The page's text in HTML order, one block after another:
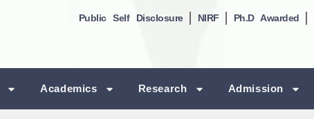
Public Self Disclosure NIRF Ph.D Awarded
Academics Research Admission